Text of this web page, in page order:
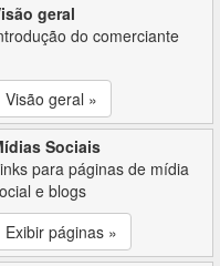
geral
do comerciante
Visão geral »
Sociais
para páginas de mídia
e blogs
Exibir páginas »